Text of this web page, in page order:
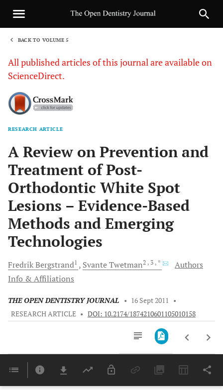
BACK TO VOLUME 5
All published articles of this journal are available on
ScienceDirect.
RESEARCH ARTICLE
A Review on Prevention and
Treatment of Post-
Orthodontic White Spot
Lesions – Evidence-Based
Methods and Emerging
Technologies
FredrikBergstrand1 SvanteTwetman2 , 3 , *
Authors
Info & Affiliations
THE OPEN DENTISTRY JOURNAL • 16 Sept 2011
•
RESEARCH ARTICLE • DOI: 10.2174/1874210601105010158